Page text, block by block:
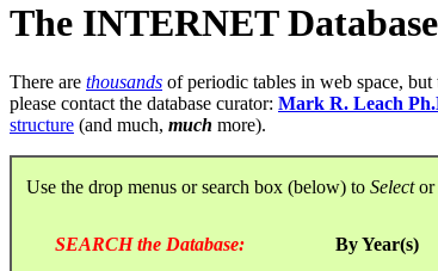
The INTERNET
There are thousands of periodic tables in web space, but
please contact the database curator: Mark R. Leach
structure (and much, much more).
Use the drop menus or search box (below) to Selector
SEARCH the Database: By Year(s)